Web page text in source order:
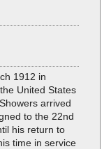
1912 in
United States
arrived
to the 22nd
his return to
time in service